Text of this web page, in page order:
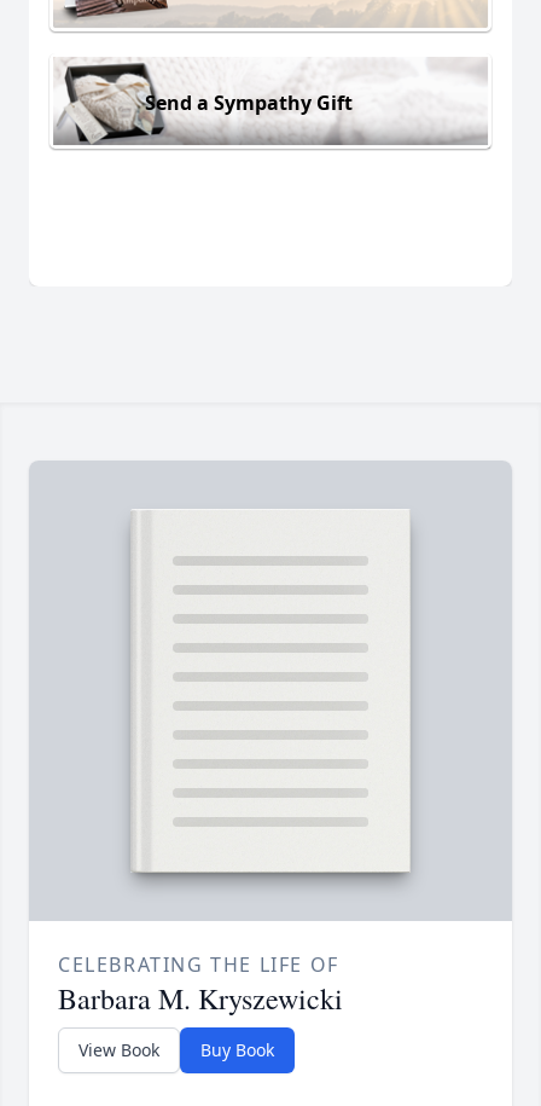
Send a Sympathy Gift
CELEBRATING THE LIFE OF
Barbara M. Kryszewicki
View Book Buy Book